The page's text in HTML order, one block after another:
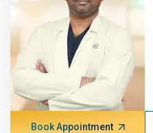
Book Appointment